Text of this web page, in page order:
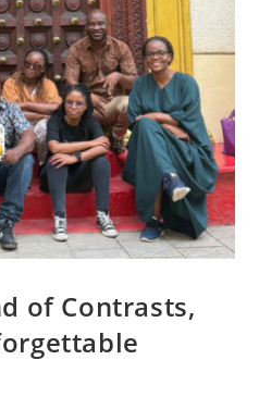
of Contrasts,